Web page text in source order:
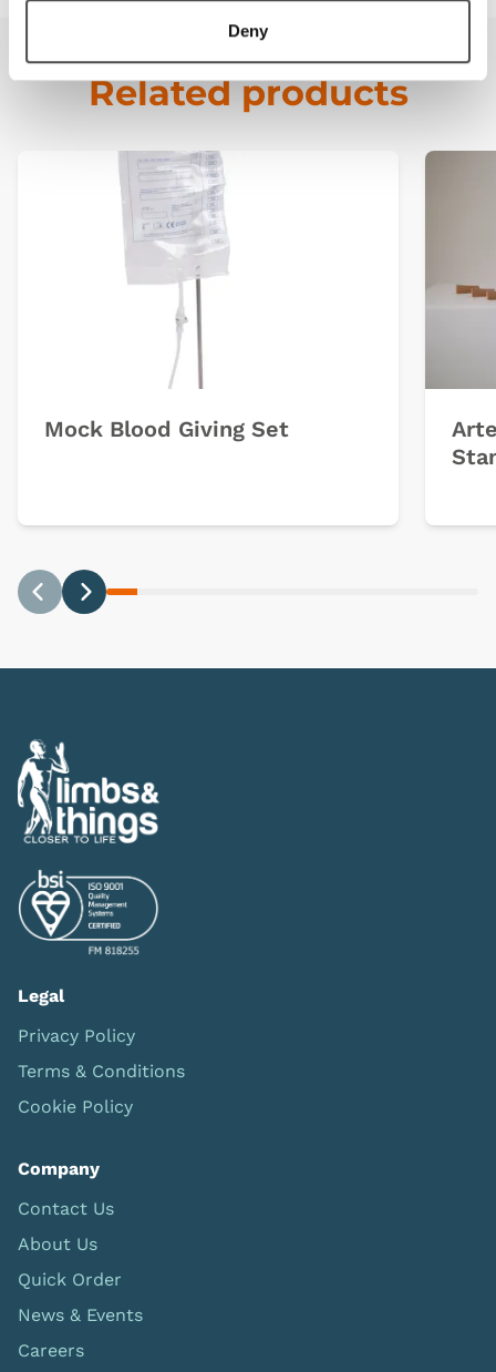
Deny
Related products
Mock Blood Giving Set
Legal
Privacy Policy
Terms & Conditions
Cookie Policy
Company
Contact Us
About Us
Quick Order
News & Events
Careers